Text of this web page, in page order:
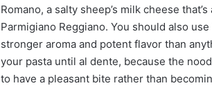
Romano, a salty sheep’s milk cheese
Parmigiano Reggiano. You should also
stronger aroma and potent flavor than
your pasta until al dente, because the
to have a pleasant bite rather than